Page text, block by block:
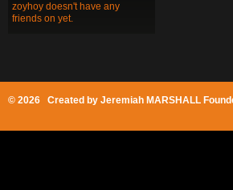
zoyhoy doesn't have any
friends on yet.
© 2026 Created by Jeremiah MARSHALL